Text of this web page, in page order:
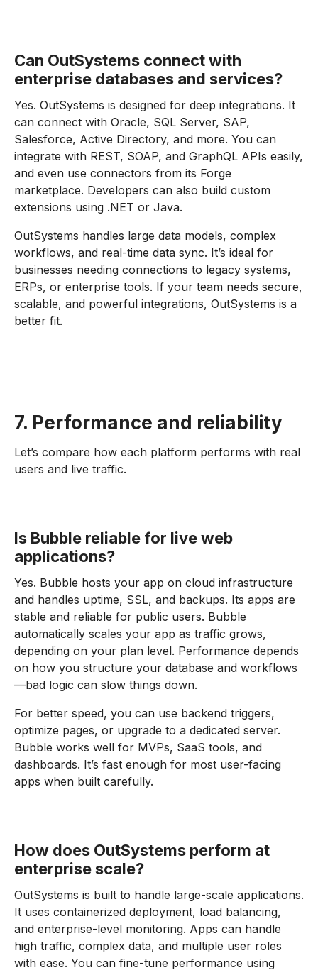
Can OutSystems connect with
enterprise databases and services?
Yes. OutSystems is designed for deep integrations. It
can connect with Oracle, SQL Server, SAP,
Salesforce, Active Directory, and more. You can
integrate with REST, SOAP, and GraphQL APIs easily,
and even use connectors from its Forge
marketplace. Developers can also build custom
extensions using .NET or Java.
OutSystems handles large data models, complex
workflows, and real-time data sync. It’s ideal for
businesses needing connections to legacy systems,
ERPs, or enterprise tools. If your team needs secure,
scalable, and powerful integrations, OutSystems is a
better fit.
7. Performance and reliability
Let’s compare how each platform performs with real
users and live traffic.
Is Bubble reliable for live web
applications?
Yes. Bubble hosts your app on cloud infrastructure
and handles uptime, SSL, and backups. Its apps are
stable and reliable for public users. Bubble
automatically scales your app as traffic grows,
depending on your plan level. Performance depends
on how you structure your database and workflows
—bad logic can slow things down.
For better speed, you can use backend triggers,
optimize pages, or upgrade to a dedicated server.
Bubble works well for MVPs, SaaS tools, and
dashboards. It’s fast enough for most user-facing
apps when built carefully.
How does OutSystems perform at
enterprise scale?
OutSystems is built to handle large-scale applications.
It uses containerized deployment, load balancing,
and enterprise-level monitoring. Apps can handle
high traffic, complex data, and multiple user roles
with ease. You can fine-tune performance using